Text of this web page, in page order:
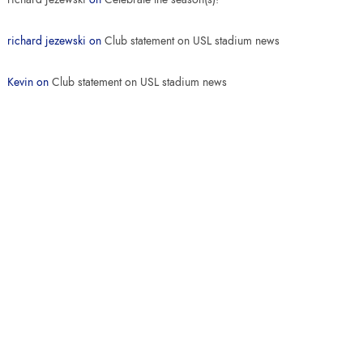
richard jezewski onClub statement on USL stadium news
Kevin onClub statement on USL stadium news